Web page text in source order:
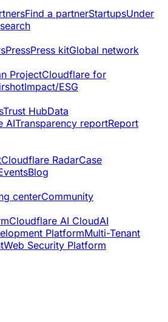
Find a partnerStartupsUnder
PressPress kitGlobal network
ProjectCloudflare for
Impact/ESG
Trust HubData
AITransparency reportReport
Cloudflare RadarCase
Blog
centerCommunity
Cloudflare AI CloudAI
PlatformMulti-Tenant
Web Security Platform